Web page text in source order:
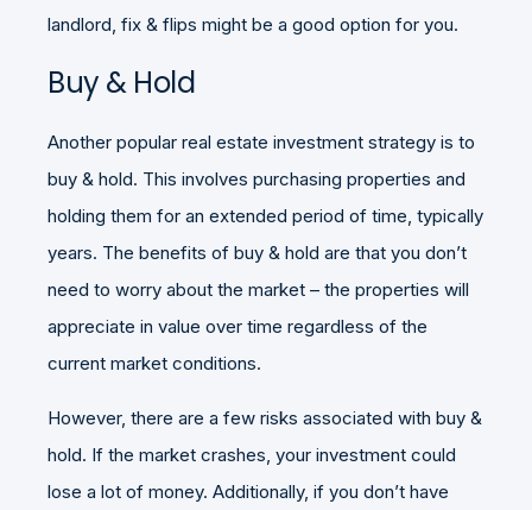
landlord, fix & flips might be a good option for you.
Buy & Hold
Another popular real estate investment strategy is to
buy & hold. This involves purchasing properties and
holding them for an extended period of time, typically
years. The benefits of buy & hold are that you don’t
need to worry about the market – the properties will
appreciate in value over time regardless of the
current market conditions.
However, there are a few risks associated with buy &
hold. If the market crashes, your investment could
lose a lot of money. Additionally, if you don’t have